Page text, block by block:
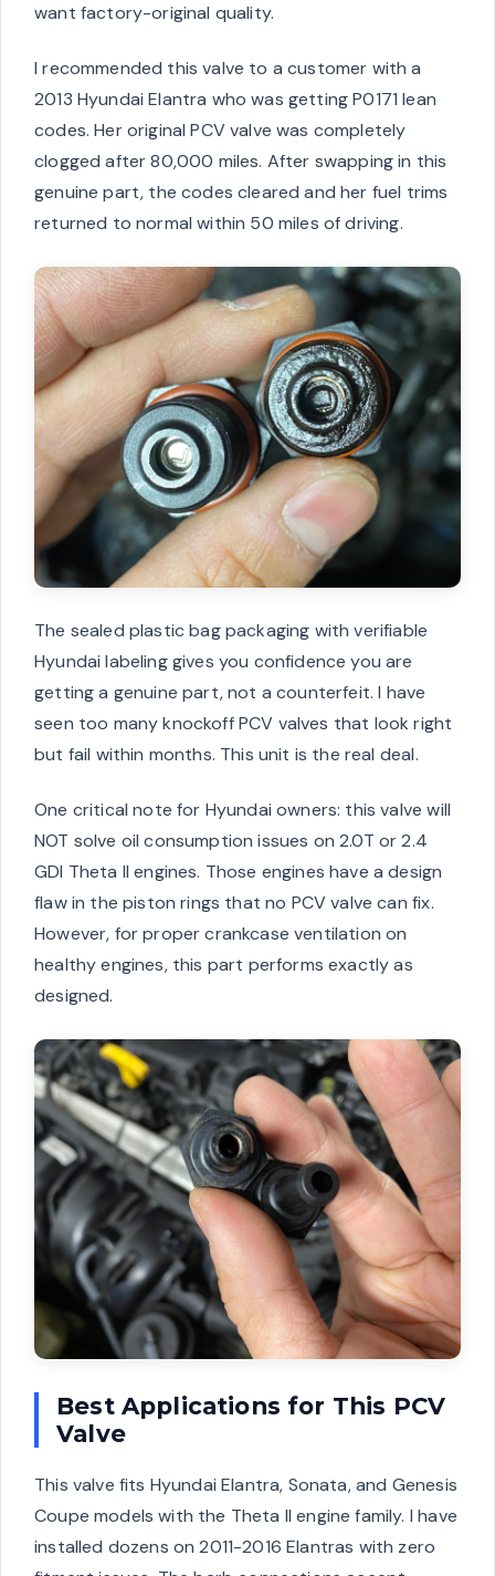
want factory-original quality.
I recommended this valve to a customer with a
2013 Hyundai Elantra who was getting P0171 lean
codes. Her original PCV valve was completely
clogged after 80,000 miles. After swapping in this
genuine part, the codes cleared and her fuel trims
returned to normal within 50 miles of driving.
The sealed plastic bag packaging with verifiable
Hyundai labeling gives you confidence you are
getting a genuine part, not a counterfeit. I have
seen too many knockoff PCV valves that look right
but fail within months. This unit is the real deal.
One critical note for Hyundai owners: this valve will
NOT solve oil consumption issues on 2.0T or 2.4
GDI Theta II engines. Those engines have a design
flaw in the piston rings that no PCV valve can fix.
However, for proper crankcase ventilation on
healthy engines, this part performs exactly as
designed.
Best Applications for This PCV
Valve
This valve fits Hyundai Elantra, Sonata, and Genesis
Coupe models with the Theta II engine family. I have
installed dozens on 2011-2016 Elantras with zero